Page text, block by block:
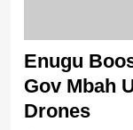
Enugu
Gov Mbah
Drones